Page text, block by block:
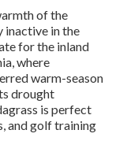
of the
inactive in the
for the inland
where
warm-season
drought
is perfect
and golf training